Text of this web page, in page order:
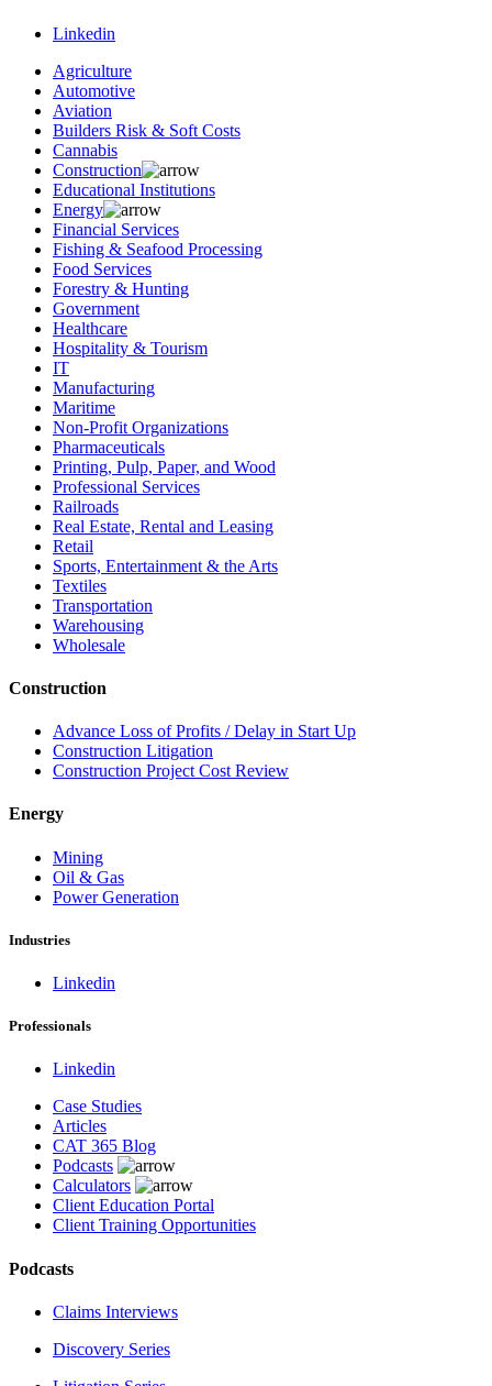
Linkedin
Agriculture
Automotive
Aviation
Builders Risk & Soft Costs
Cannabis
Construction
Educational Institutions
Energy
Financial Services
Fishing & Seafood Processing
Food Services
Forestry & Hunting
Government
Healthcare
Hospitality & Tourism
IT
Manufacturing
Maritime
Non-Profit Organizations
Pharmaceuticals
Printing, Pulp, Paper, and Wood
Professional Services
Railroads
Real Estate, Rental and Leasing
Retail
Sports, Entertainment & the Arts
Textiles
Transportation
Warehousing
Wholesale
Construction
Advance Loss of Profits / Delay in Start Up
Construction Litigation
Construction Project Cost Review
Energy
Mining
Oil & Gas
Power Generation
Industries
Linkedin
Professionals
Linkedin
Case Studies
Articles
CAT 365 Blog
Podcasts
Calculators
Client Education Portal
Client Training Opportunities
Podcasts
Claims Interviews
Discovery Series